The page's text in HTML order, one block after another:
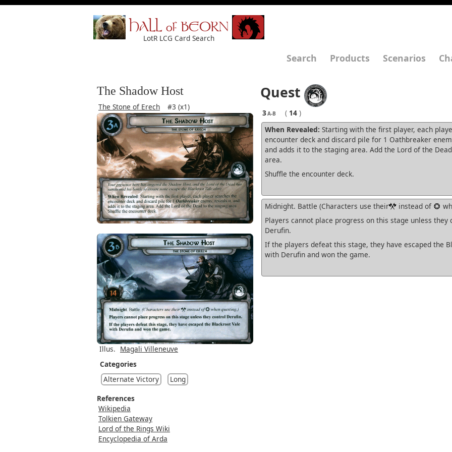
HALL of BEORN
LotR LCG Card Search
Search Products Scenarios
The Shadow Host
The Stone of Erech #3 (x1)
Quest
3A-B ( 14 )
When Revealed: Starting with the first player, each
encounter deck and discard pile for 1 Oathbreaker
and adds it to the staging area. Add the Lord of the
area.
Shuffle the encounter deck.
Midnight. Battle (Characters use their instead of
Players cannot place progress on this stage unless they
Derufin.
If the players defeat this stage, they have escaped the
with Derufin and won the game.
Illus. Magali Villeneuve
Categories
Alternate Victory
Long
References
Wikipedia
Tolkien Gateway
Lord of the Rings Wiki
Encyclopedia of Arda